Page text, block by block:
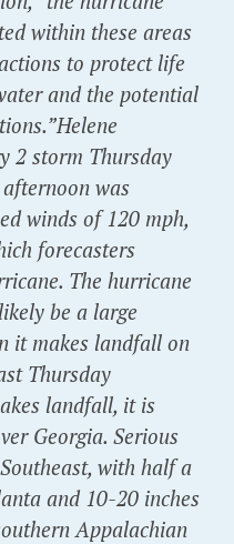
within these areas
to protect life
and the potential
2 storm Thursday
was
winds of 120 mph,
forecasters
The hurricane
be a large
it makes landfall on
Thursday
landfall, it is
Georgia. Serious
with half a
and 10-20 inches
Appalachian